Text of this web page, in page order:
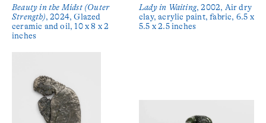
Beauty in the Midst (Outer
Strength), 2024, Glazed
ceramic and oil, 10 x 8 x 2
inches
Lady in Waiting, 2002, Air dry
clay, acrylic paint, fabric, 6.5 x
5.5 x 2.5 inches